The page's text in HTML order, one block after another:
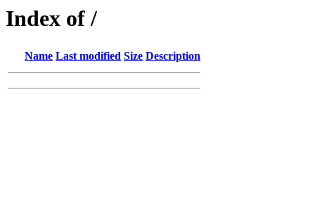
Index of /
Name Last modified Size Description